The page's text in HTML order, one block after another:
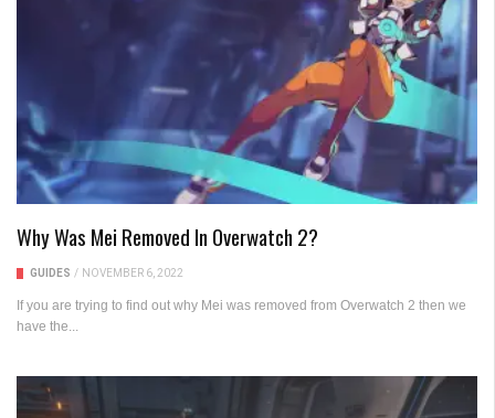
Why Was Mei Removed In Overwatch 2?
GUIDES / NOVEMBER 6, 2022
If you are trying to find out why Mei was removed from Overwatch 2 then we
have the...